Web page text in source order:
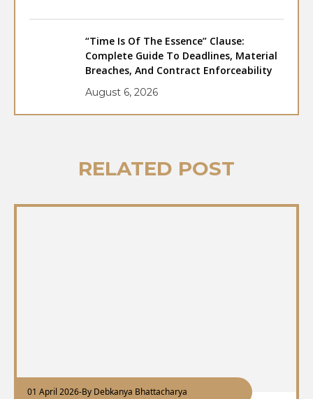
“Time Is Of The Essence” Clause:
Complete Guide To Deadlines, Material
Breaches, And Contract Enforceability
August 6, 2026
RELATED POST
01 April 2026-By Debkanya Bhattacharya